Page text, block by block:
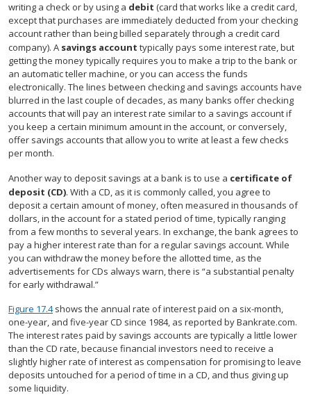
writing a check or by using a debit (card that works like a credit card,
except that purchases are immediately deducted from your checking
account rather than being billed separately through a credit card
company). A savings account typically pays some interest rate, but
getting the money typically requires you to make a trip to the bank or
an automatic teller machine, or you can access the funds
electronically. The lines between checking and savings accounts have
blurred in the last couple of decades, as many banks offer checking
accounts that will pay an interest rate similar to a savings account if
you keep a certain minimum amount in the account, or conversely,
offer savings accounts that allow you to write at least a few checks
per month.
Another way to deposit savings at a bank is to use a certificate of
deposit (CD). With a CD, as it is commonly called, you agree to
deposit a certain amount of money, often measured in thousands of
dollars, in the account for a stated period of time, typically ranging
from a few months to several years. In exchange, the bank agrees to
pay a higher interest rate than for a regular savings account. While
you can withdraw the money before the allotted time, as the
advertisements for CDs always warn, there is “a substantial penalty
for early withdrawal.”
Figure 17.4shows the annual rate of interest paid on a six-month,
one-year, and five-year CD since 1984, as reported by Bankrate.com.
The interest rates paid by savings accounts are typically a little lower
than the CD rate, because financial investors need to receive a
slightly higher rate of interest as compensation for promising to leave
deposits untouched for a period of time in a CD, and thus giving up
some liquidity.